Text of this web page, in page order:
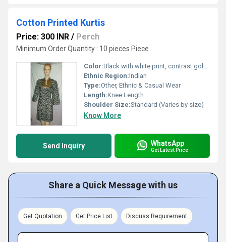
Cotton Printed Kurtis
Price: 300 INR / Perch
Minimum Order Quantity : 10 pieces Piece
Color:Black with white print, contrast gold yoke
Ethnic Region:Indian
Type:Other, Ethnic & Casual Wear
Length:Knee Length
Shoulder Size:Standard (Varies by size)
Know More
Send Inquiry WhatsApp
Get Latest Price
Share a Quick Message with us
Get Quotation Get Price List Discuss Requirement